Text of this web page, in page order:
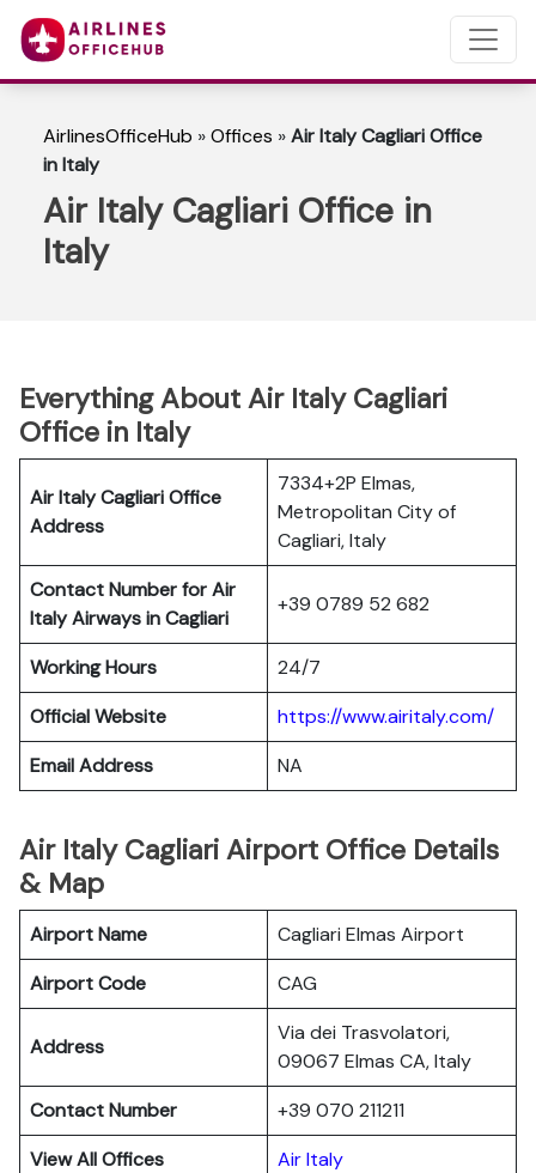
AirlinesOfficeHub »Offices »Air Italy Cagliari Office
in Italy
Air Italy Cagliari Office in
Italy
Everything About Air Italy Cagliari
Office in Italy
Air Italy Cagliari Office
Address
7334+2P Elmas,
Metropolitan City of
Cagliari, Italy
Contact Number for Air
Italy Airways in Cagliari
+39 0789 52 682
Working Hours
24/7
Official Website
https://www.airitaly.com/
Email Address
NA
Air Italy Cagliari Airport Office Details
& Map
Airport Name
Cagliari Elmas Airport
Airport Code
CAG
Address
Via dei Trasvolatori,
09067 Elmas CA, Italy
Contact Number
+39 070 211211
View All Offices
Air Italy